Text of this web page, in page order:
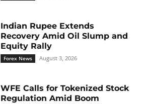
Indian Rupee Extends
Recovery Amid Oil Slump and
Equity Rally
Forex News August 3, 2026
WFE Calls for Tokenized Stock
Regulation Amid Boom